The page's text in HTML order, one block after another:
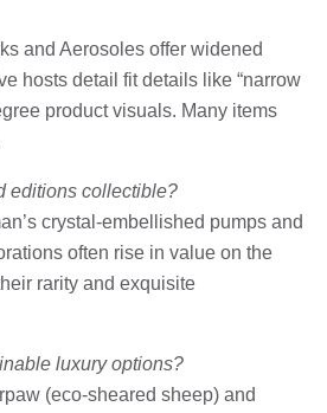
and Aerosoles offer widened
hosts detail fit details like “narrow
product visuals. Many items
editions collectible?
crystal-embellished pumps and
often rise in value on the
rarity and exquisite
luxury options?
(eco-sheared sheep) and